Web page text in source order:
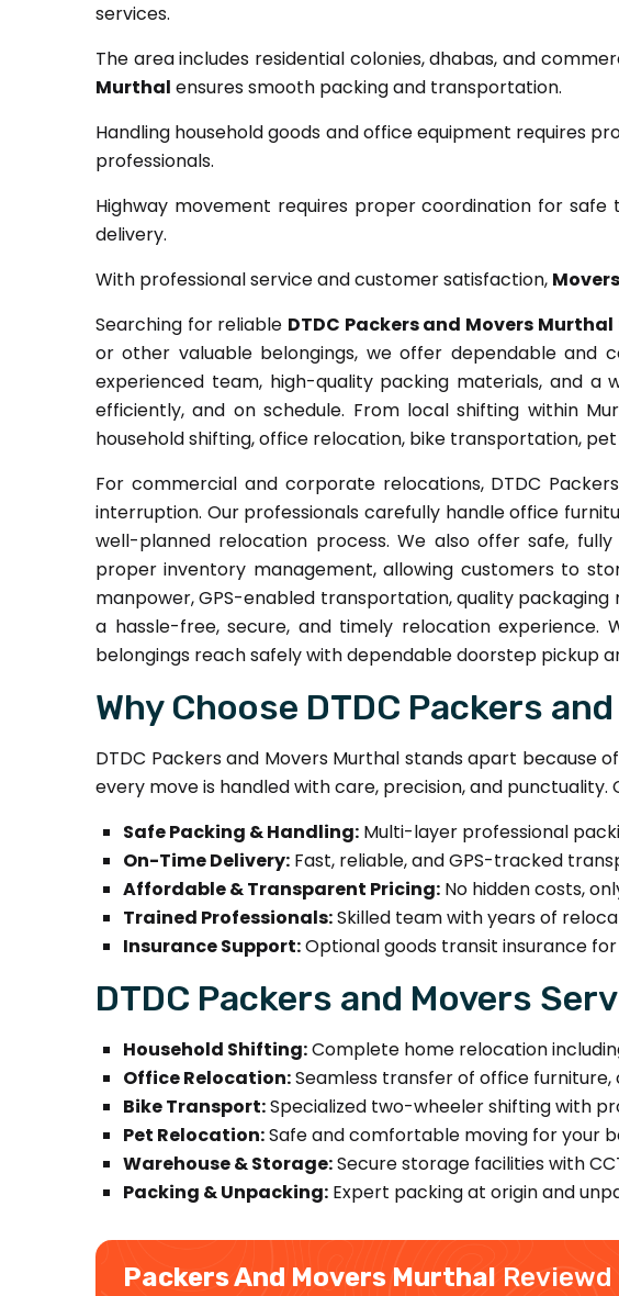
services.
The area includes residential colonies, dhabas, and
Murthal ensures smooth packing and transportation.
Handling household goods and office equipment requires
professionals.
Highway movement requires proper coordination for safe
delivery.
With professional service and customer satisfaction,
Searching for reliable DTDC Packers and Movers Murthal
or other valuable belongings, we offer dependable and
experienced team, high-quality packing materials, and
efficiently, and on schedule. From local shifting within
household shifting, office relocation, bike transportation,
For commercial and corporate relocations, DTDC
interruption. Our professionals carefully handle office
well-planned relocation process. We also offer safe,
proper inventory management, allowing customers to
manpower, GPS-enabled transportation, quality
a hassle-free, secure, and timely relocation experience.
belongings reach safely with dependable doorstep pickup
Why Choose DTDC Packers
DTDC Packers and Movers Murthal stands apart because
every move is handled with care, precision, and
Safe Packing & Handling: Multi-layer professional
On-Time Delivery: Fast, reliable, and GPS-tracked
Affordable & Transparent Pricing: No hidden costs,
Trained Professionals:Skilled team with years of
Insurance Support:Optional goods transit insurance
DTDC Packers and Movers
Household Shifting:Complete home relocation
Office Relocation:Seamless transfer of office furniture,
Bike Transport:Specialized two-wheeler shifting with
Pet Relocation:Safe and comfortable moving for your
Warehouse & Storage:Secure storage facilities with
Packing & Unpacking: Expert packing at origin and
Packers And Movers Murthal